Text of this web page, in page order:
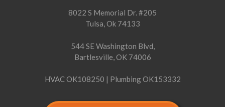
8022 S Memorial Dr. #205
Tulsa, Ok 74133
544 SE Washington Blvd,
Bartlesville, OK 74006
HVAC OK108250 | Plumbing OK153332